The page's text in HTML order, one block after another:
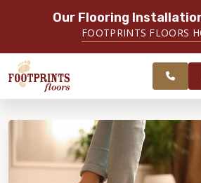
Our Flooring
FOOTPRINTS FLOORS
SERVING THE GREATER CASTLE
ROCK & PARKER AREAS
ABOUT FOOTPRINTS
INSPIRATION
SERVING THE CASTLE ROCK AREA